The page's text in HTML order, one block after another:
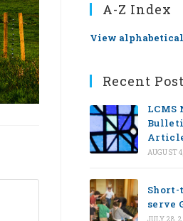
A-Z Index
View
Recent
AUGUST
serve